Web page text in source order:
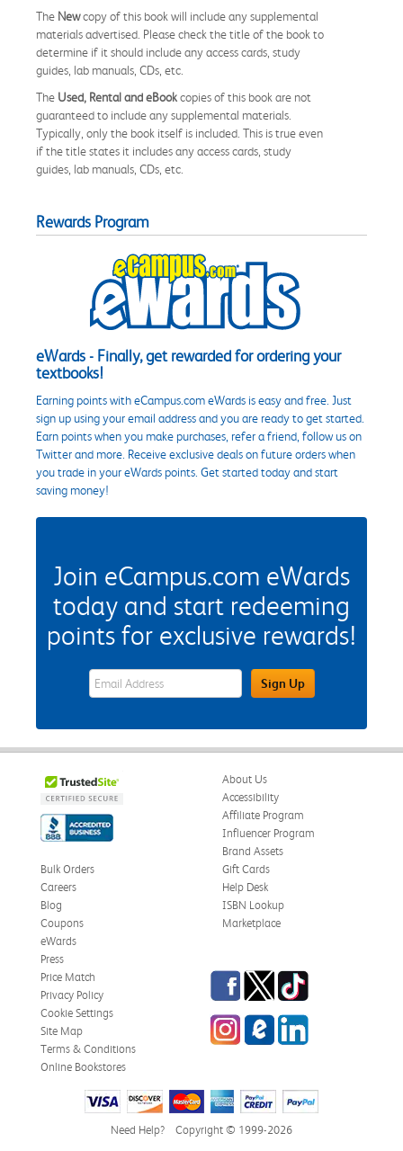
The Newcopy of this book will include any supplemental
materials advertised. Please check the title of the book to
determine if it should include any access cards, study
guides, lab manuals, CDs, etc.
The Used, Rental and eBookcopies of this book are not
guaranteed to include any supplemental materials.
Typically, only the book itself is included. This is true even
if the title states it includes any access cards, study
guides, lab manuals, CDs, etc.
Rewards Program
eWards - Finally, get rewarded for ordering your
textbooks!
Earning points with eCampus.com eWards is easy and free. Just
sign up using your email address and you are ready to get started.
Earn points when you make purchases, refer a friend, follow us on
Twitter and more. Receive exclusive deals on future orders when
you trade in your eWards points. Get started today and start
saving money!
Join eCampus.com eWards
today and start redeeming
points for exclusive rewards!
eWards Sign Up Email Address FieldSign Up
About Us
Accessibility
Affiliate Program
Influencer Program
Brand Assets
Bulk Orders
Careers
Blog
Coupons
eWards
Gift Cards
Help Desk
ISBN Lookup
Marketplace
Press
Price Match
Privacy Policy
Cookie Settings
Site Map
Terms & Conditions
Online Bookstores
Facebook
TwitterTikTok
InstagrameCampus Blog
LinkedIn
Need Help? Copyright © 1999-2026